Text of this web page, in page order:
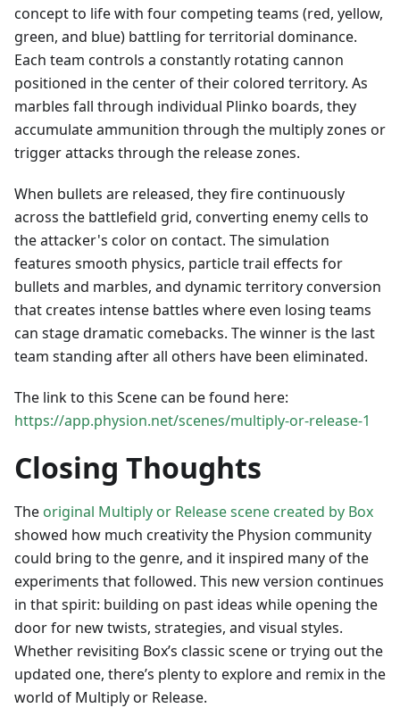
concept to life with four competing teams (red, yellow,
green, and blue) battling for territorial dominance.
Each team controls a constantly rotating cannon
positioned in the center of their colored territory. As
marbles fall through individual Plinko boards, they
accumulate ammunition through the multiply zones or
trigger attacks through the release zones.
When bullets are released, they fire continuously
across the battlefield grid, converting enemy cells to
the attacker's color on contact. The simulation
features smooth physics, particle trail effects for
bullets and marbles, and dynamic territory conversion
that creates intense battles where even losing teams
can stage dramatic comebacks. The winner is the last
team standing after all others have been eliminated.
The link to this Scene can be found here:
https://app.physion.net/scenes/multiply-or-release-1
Closing Thoughts
The original Multiply or Release scene created by Box
showed how much creativity the Physion community
could bring to the genre, and it inspired many of the
experiments that followed. This new version continues
in that spirit: building on past ideas while opening the
door for new twists, strategies, and visual styles.
Whether revisiting Box’s classic scene or trying out the
updated one, there’s plenty to explore and remix in the
world of Multiply or Release.